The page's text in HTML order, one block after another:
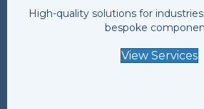
High-quality solutions for
bespoke
View Services